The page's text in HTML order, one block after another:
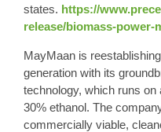
states. https://
release/biomass-power-
MayMaan is
generation with its
technology, which runs on
30% ethanol. The
commercially viable,